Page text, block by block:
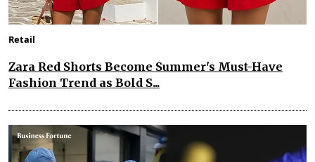
Retail
Zara Red Shorts Become Summer's Must-Have
Fashion Trend as Bold S...